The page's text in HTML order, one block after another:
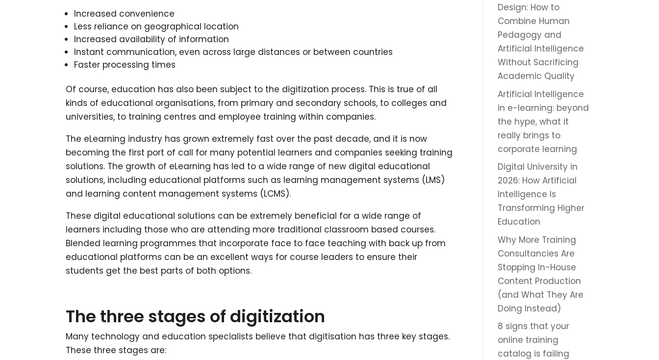
Increased convenience
Less reliance on geographical location
Increased availability of information
Instant communication, even across large distances or between countries
Faster processing times
Of course, education has also been subject to the digitization process. This is true of all
kinds of educational organisations, from primary and secondary schools, to colleges and
universities, to training centres and employee training within companies.
The eLearning industry has grown extremely fast over the past decade, and it is now
becoming the first port of call for many potential learners and companies seeking training
solutions. The growth of eLearning has led to a wide range of new digital educational
solutions, including educational platforms such as learning management systems (LMS)
and learning content management systems (LCMS).
These digital educational solutions can be extremely beneficial for a wide range of
learners including those who are attending more traditional classroom based courses.
Blended learning programmes that incorporate face to face teaching with back up from
educational platforms can be an excellent ways for course leaders to ensure their
students get the best parts of both options.
The three stages of digitization
Many technology and education specialists believe that digitisation has three key stages.
These three stages are:
Design: How to
Combine Human
Pedagogy and
Artificial Intelligence
Without Sacrificing
Academic Quality
Artificial Intelligence
in e-learning: beyond
the hype, what it
really brings to
corporate learning
Digital University in
2026: How Artificial
Intelligence Is
Transforming Higher
Education
Why More Training
Consultancies Are
Stopping In-House
Content Production
(and What They Are
Doing Instead)
8 signs that your
online training
catalog is failing